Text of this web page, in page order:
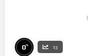
0% 13